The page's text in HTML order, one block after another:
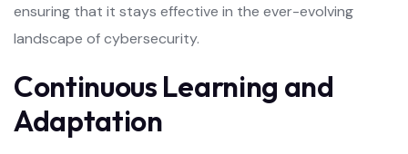
ensuring that it stays effective in the ever-evolving
landscape of cybersecurity.
Continuous Learning and
Adaptation